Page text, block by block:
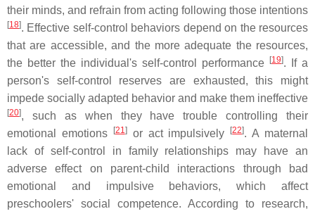
their minds, and refrain from acting following those intentions
[18]. Effective self-control behaviors depend on the resources
that are accessible, and the more adequate the resources,
the better the individual's self-control performance
[19]. If a
person's self-control reserves are exhausted, this might
impede socially adapted behavior and make them ineffective
[20], such as when they have trouble controlling their
emotional emotions
[21]or act impulsively [22]. A maternal
lack of self-control in family relationships may have an
adverse effect on parent-child interactions through bad
emotional and impulsive behaviors, which affect
preschoolers' social competence. According to research,